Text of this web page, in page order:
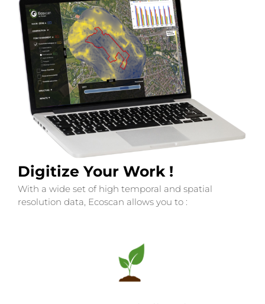
Digitize Your Work !
With a wide set of high temporal and spatial
resolution data, Ecoscan allows you to :